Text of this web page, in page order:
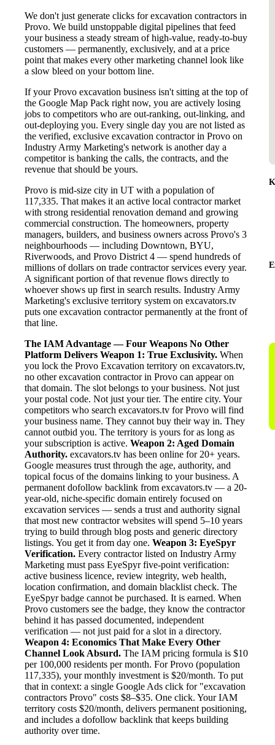
We don't just generate clicks for excavation contractors in
Provo. We build unstoppable digital pipelines that feed
your business a steady stream of high-value, ready-to-buy
customers — permanently, exclusively, and at a price
point that makes every other marketing channel look like
a slow bleed on your bottom line.
If your Provo excavation business isn't sitting at the top of
the Google Map Pack right now, you are actively losing
jobs to competitors who are out-ranking, out-linking, and
out-deploying you. Every single day you are not listed as
the verified, exclusive excavation contractor in Provo on
Industry Army Marketing's network is another day a
competitor is banking the calls, the contracts, and the
revenue that should be yours.
Provo is mid-size city in UT with a population of
117,335. That makes it an active local contractor market
with strong residential renovation demand and growing
commercial construction. The homeowners, property
managers, builders, and business owners across Provo's 3
neighbourhoods — including Downtown, BYU,
Riverwoods, and Provo District 4 — spend hundreds of
millions of dollars on trade contractor services every year.
A significant portion of that revenue flows directly to
whoever shows up first in search results. Industry Army
Marketing's exclusive territory system on excavators.tv
puts one excavation contractor permanently at the front of
that line.
The IAM Advantage — Four Weapons No Other
Platform Delivers Weapon 1: True Exclusivity. When
you lock the Provo Excavation territory on excavators.tv,
no other excavation contractor in Provo can appear on
that domain. The slot belongs to your business. Not just
your postal code. Not just your tier. The entire city. Your
competitors who search excavators.tv for Provo will find
your business name. They cannot buy their way in. They
cannot outbid you. The territory is yours for as long as
your subscription is active. Weapon 2: Aged Domain
Authority. excavators.tv has been online for 20+ years.
Google measures trust through the age, authority, and
topical focus of the domains linking to your business. A
permanent dofollow backlink from excavators.tv — a 20-
year-old, niche-specific domain entirely focused on
excavation services — sends a trust and authority signal
that most new contractor websites will spend 5–10 years
trying to build through blog posts and generic directory
listings. You get it from day one. Weapon 3: EyeSpyr
Verification. Every contractor listed on Industry Army
Marketing must pass EyeSpyr five-point verification:
active business licence, review integrity, web health,
location confirmation, and domain blacklist check. The
EyeSpyr badge cannot be purchased. It is earned. When
Provo customers see the badge, they know the contractor
behind it has passed documented, independent
verification — not just paid for a slot in a directory.
Weapon 4: Economics That Make Every Other
Channel Look Absurd. The IAM pricing formula is $10
per 100,000 residents per month. For Provo (population
117,335), your monthly investment is $20/month. To put
that in context: a single Google Ads click for "excavation
contractors Provo" costs $8–$35. One click. Your IAM
territory costs $20/month, delivers permanent positioning,
and includes a dofollow backlink that keeps building
authority over time.